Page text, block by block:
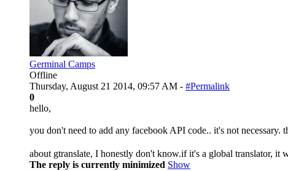
Germinal Camps
Offline
Thursday, August 21 2014, 09:57 AM - #Permalink
0
hello,
you don't need to add any facebook API code.. it's not necessary.
about gtranslate, I honestly don't know.if it's a global translator, it
The reply is currently minimized Show